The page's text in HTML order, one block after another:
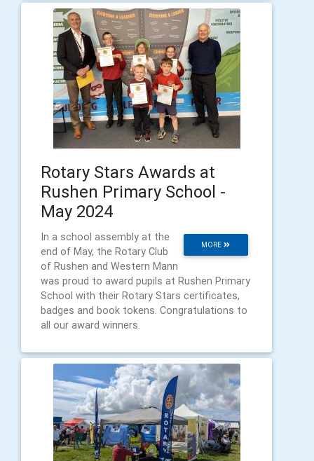
Rotary Stars Awards at
Rushen Primary School -
May 2024
MORE
In a school assembly at the
end of May, the Rotary Club
of Rushen and Western Mann
was proud to award pupils at Rushen Primary
School with their Rotary Stars certificates,
badges and book tokens. Congratulations to
all our award winners.